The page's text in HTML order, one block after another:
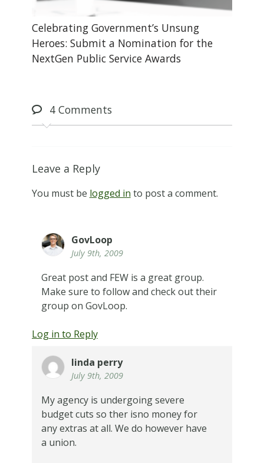
Celebrating Government’s Unsung
Heroes: Submit a Nomination for the
NextGen Public Service Awards
4Comments
Leave a Reply
You must be logged in to post a comment.
GovLoop
July 9th, 2009
Great post and FEW is a great group.
Make sure to follow and check out their
group on GovLoop.
Log in to Reply
linda perry
July 9th, 2009
My agency is undergoing severe
budget cuts so ther isno money for
any extras at all. We do however have
a union.